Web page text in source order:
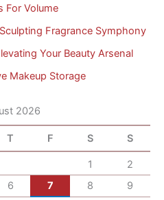
For Volume
Fragrance Symphony
Your Beauty Arsenal
Makeup Storage
2026
T F S S
1
2
6 7 8
9